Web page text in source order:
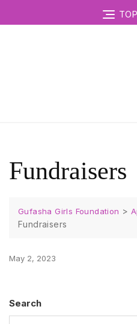
Fundraisers
Gufasha Girls Foundation >
Fundraisers
May 2, 2023
Search